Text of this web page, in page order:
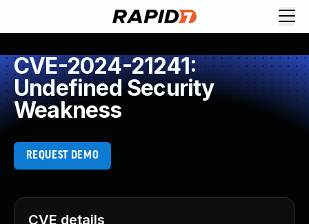
CVE-2024-21241:
Undefined Security
Weakness
REQUEST DEMO
CVE details